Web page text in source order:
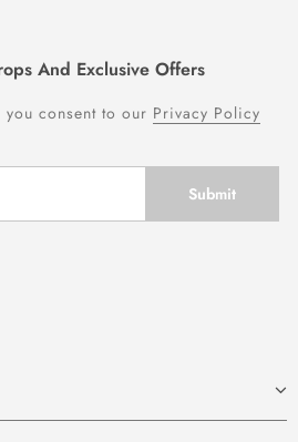
And Exclusive Offers
consent to our Privacy Policy